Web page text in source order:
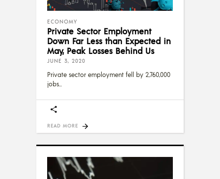
ECONOMY
Private Sector Employment
Down Far Less than Expected in
May, Peak Losses Behind Us
JUNE 3, 2020
Private sector employment fell by 2,760,000
jobs
READ MORE